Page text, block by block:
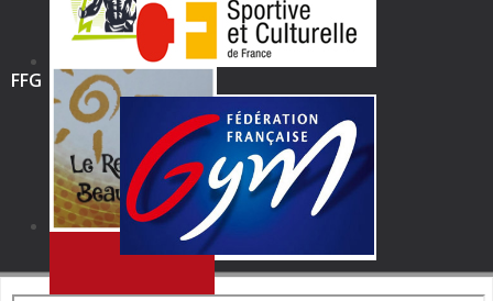
FFG